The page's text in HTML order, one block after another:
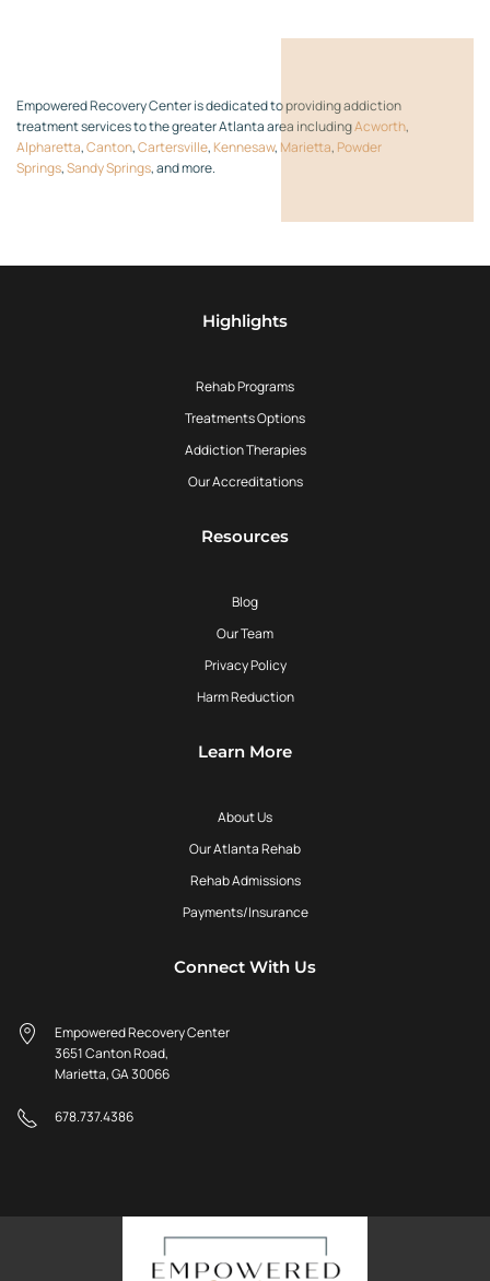
Empowered Recovery Center is dedicated to providing addiction
treatment services to the greater Atlanta area includingAcworth,
Alpharetta,Canton,Cartersville, Kennesaw, Marietta, Powder
Springs,Sandy Springs, and more.
Highlights
Rehab Programs
Treatments Options
Addiction Therapies
Our Accreditations
Resources
Blog
Our Team
Privacy Policy
Harm Reduction
Learn More
About Us
Our Atlanta Rehab
Rehab Admissions
Payments/Insurance
Connect With Us
Empowered Recovery Center
3651 Canton Road,
Marietta, GA 30066
678.737.4386